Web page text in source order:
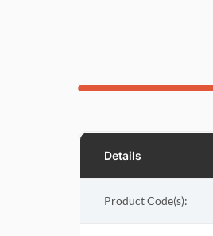
Details
Product Code(s):